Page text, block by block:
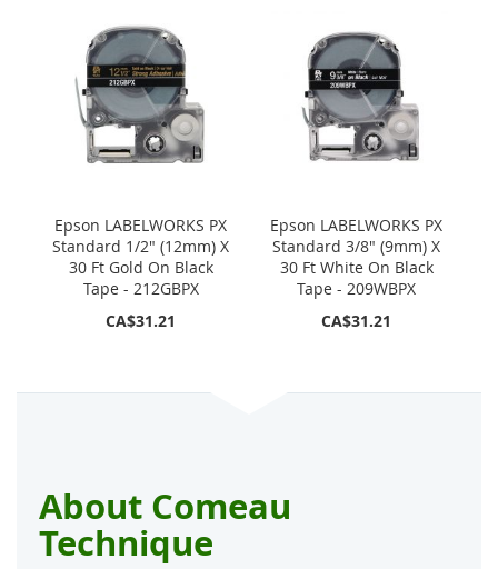
Epson LABELWORKS PX
Standard 1/2" (12mm) X
30 Ft Gold On Black
Tape - 212GBPX
CA$31.21
Epson LABELWORKS PX
Standard 3/8" (9mm) X
30 Ft White On Black
Tape - 209WBPX
CA$31.21
About Comeau
Technique